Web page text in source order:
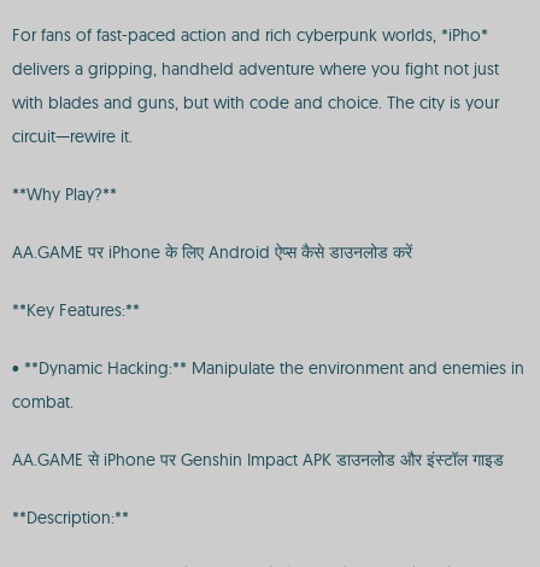
For fans of fast-paced action and rich cyberpunk worlds, *iPho*
delivers a gripping, handheld adventure where you fight not just
with blades and guns, but with code and choice. The city is your
circuit—rewire it.
**Why Play?**
AA.GAME पर iPhone के लिए Android ऐप्स कैसे डाउनलोड करें
**Key Features:**
• **Dynamic Hacking:** Manipulate the environment and enemies in
combat.
AA.GAME से iPhone पर Genshin Impact APK डाउनलोड और इंस्टॉल गाइड
**Description:**